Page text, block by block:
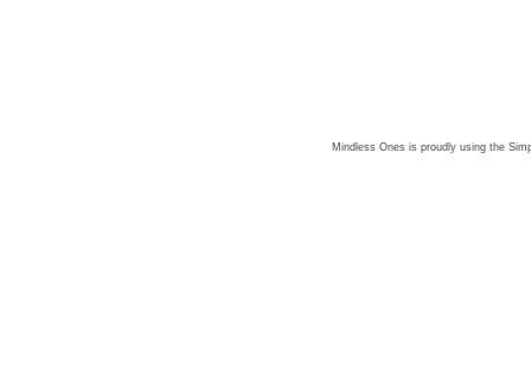
Mindless Ones is proudly using the